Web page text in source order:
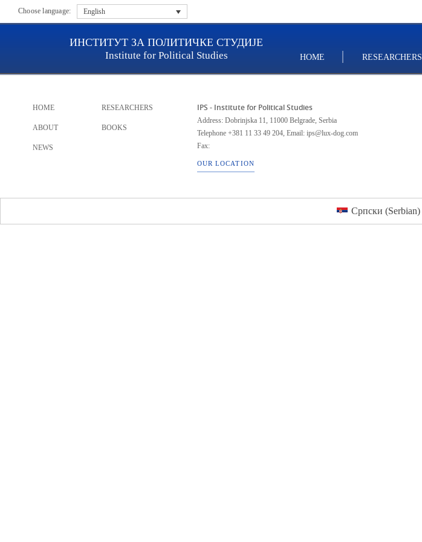
Choose language: English
ИНСТИТУТ ЗА ПОЛИТИЧКЕ СТУДИЈЕ
Institute for Political Studies HOME RESEARCHERS
HOME
ABOUT
NEWS
RESEARCHERS
BOOKS
IPS - Institute for Political Studies
Address: Dobrinjska 11, 11000 Belgrade, Serbia
Telephone +381 11 33 49 204, Email: ips@lux-dog.com
Fax:
OUR LOCATION
Српски (Serbian)